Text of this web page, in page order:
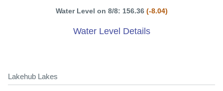
Water Level on 8/8: 156.36 (-8.04)
Water Level Details
Lakehub Lakes